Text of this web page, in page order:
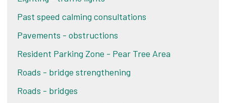
Past speed calming consultations
Pavements - obstructions
Resident Parking Zone - Pear Tree Area
Roads - bridge strengthening
Roads - bridges